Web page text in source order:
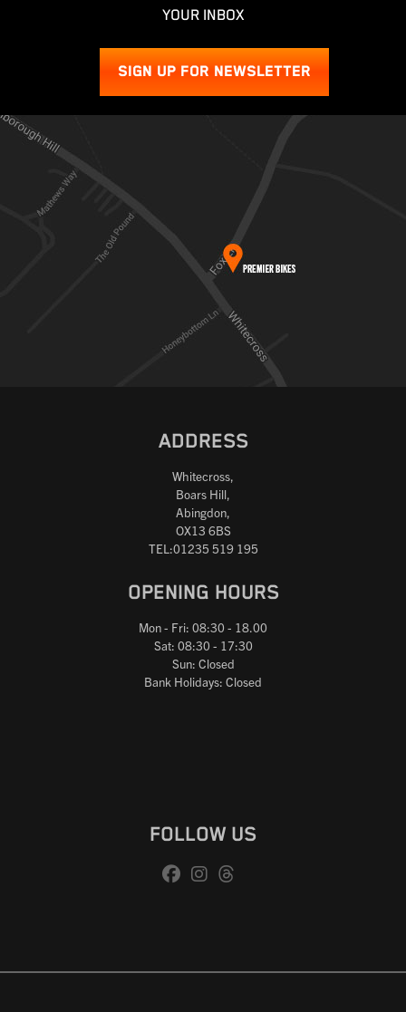
YOUR INBOX
SIGN UP FOR NEWSLETTER
ADDRESS
Whitecross,
Boars Hill,
Abingdon,
OX13 6BS
TEL:01235 519 195
OPENING HOURS
Mon - Fri: 08:30 - 18.00
Sat: 08:30 - 17:30
Sun: Closed
Bank Holidays: Closed
FOLLOW US